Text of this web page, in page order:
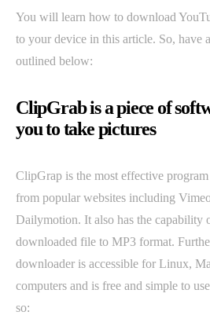
You will learn how to download
to your device in this article. So, have
outlined below:
ClipGrab is a piece of
you to take pictures
ClipGrap is the most effective
from popular websites including
Dailymotion. It also has the capability
downloaded file to MP3 format.
downloader is accessible for Linux,
computers and is free and simple to
so: